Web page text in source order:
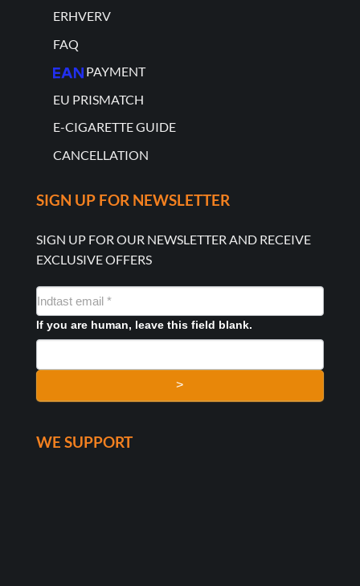
ERHVERV
FAQ
PAYMENT
EU PRISMATCH
E-CIGARETTE GUIDE
CANCELLATION
SIGN UP FOR NEWSLETTER
SIGN UP FOR OUR NEWSLETTER AND RECEIVE
EXCLUSIVE OFFERS
NYHEDSMAIL
FORMULAR
If you are human, leave this field blank.
>
WE SUPPORT